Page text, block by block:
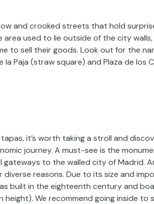
and crooked streets that hold
used to lie outside of the city walls,
to sell their goods. Look out for the
la Paja (straw square) and Plaza de los
it’s worth taking a stroll and
journey. A must-see is the
gateways to the walled city of Madrid.
reasons. Due to its size and
built in the eighteenth century and
We recommend going inside